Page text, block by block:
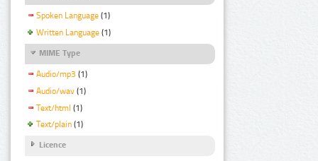
Spoken Language (1)
Written Language (1)
MIME Type
Audio/mp3 (1)
Audio/wav (1)
Text/html (1)
Text/plain (1)
Licence